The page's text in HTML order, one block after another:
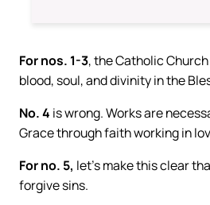
For nos. 1-3, the Catholic
blood, soul, and divinity in the
No. 4 is wrong. Works are
Grace through faith working in
For no. 5, let’s make this clear
forgive sins.